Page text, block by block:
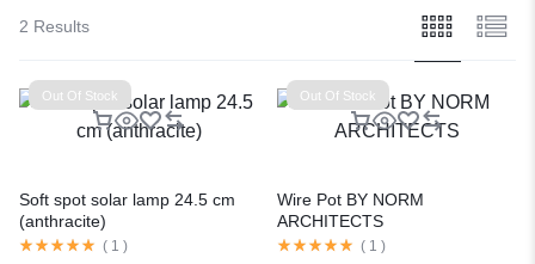
2 Results
Out Of Stock
Soft spot solar lamp 24.5 cm
(anthracite)
( 1 )
Out Of Stock
Wire Pot BY NORM
ARCHITECTS
( 1 )